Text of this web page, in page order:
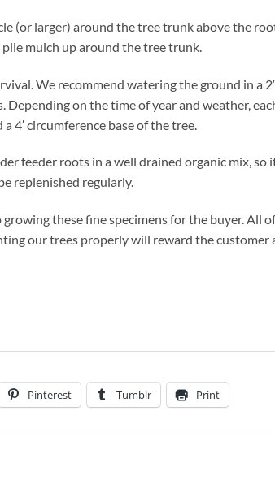
(or larger) around the tree trunk above the
mulch up around the tree trunk.
We recommend watering the ground in a
on the time of year and weather,
4′ circumference base of the tree.
feeder roots in a well drained organic mix,
replenished regularly.
these fine specimens for the buyer. All
our trees properly will reward the customer
Pinterest Tumblr Print